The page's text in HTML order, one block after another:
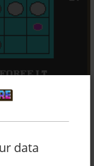
data